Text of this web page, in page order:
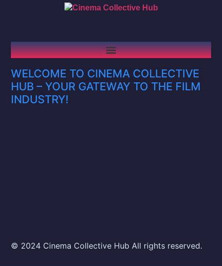
WELCOME TO CINEMA COLLECTIVE
HUB – YOUR GATEWAY TO THE FILM
INDUSTRY!
© 2024 Cinema Collective Hub All rights reserved.